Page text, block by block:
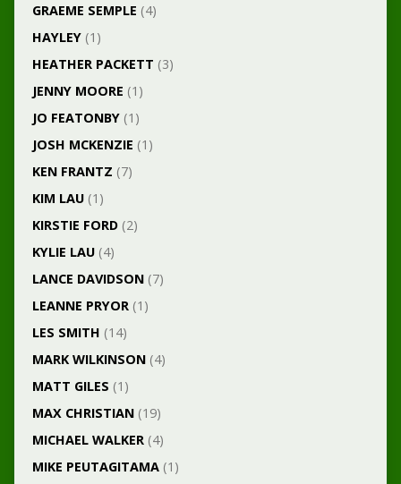
GRAEME SEMPLE (4)
HAYLEY(1)
HEATHER PACKETT (3)
JENNY MOORE (1)
JO FEATONBY(1)
JOSH MCKENZIE (1)
KEN FRANTZ (7)
KIM LAU(1)
KIRSTIE FORD(2)
KYLIE LAU(4)
LANCE DAVIDSON(7)
LEANNE PRYOR(1)
LES SMITH (14)
MARK WILKINSON(4)
MATT GILES (1)
MAX CHRISTIAN(19)
MICHAEL WALKER(4)
MIKE PEUTAGITAMA(1)